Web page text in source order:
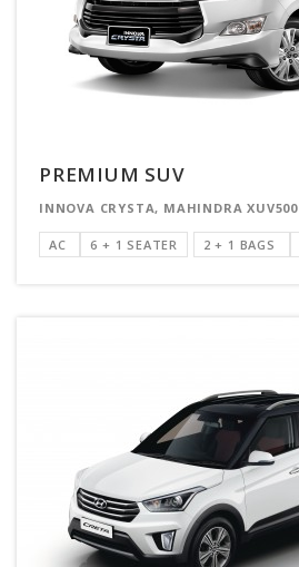
PREMIUM SUV
INNOVA CRYSTA, MAHINDRA XUV500
AC 6 + 1 SEATER 2 + 1 BAGS